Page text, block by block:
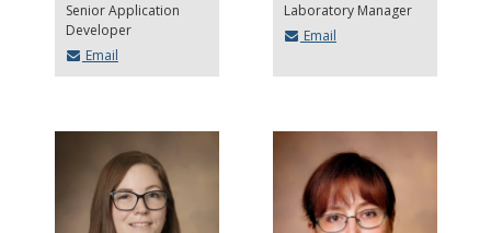
Senior Application
Developer
Email
Laboratory Manager
Email